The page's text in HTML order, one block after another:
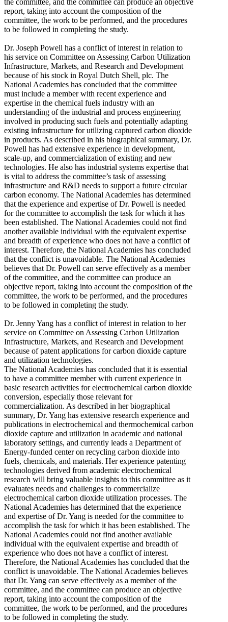
report, taking into account the composition of the
committee, the work to be performed, and the procedures
to be followed in completing the study.
Dr. Joseph Powell has a conflict of interest in relation to
his service on Committee on Assessing Carbon Utilization
Infrastructure, Markets, and Research and Development
because of his stock in Royal Dutch Shell, plc. The
National Academies has concluded that the committee
must include a member with recent experience and
expertise in the chemical fuels industry with an
understanding of the industrial and process engineering
involved in producing such fuels and potentially adapting
existing infrastructure for utilizing captured carbon dioxide
in products. As described in his biographical summary, Dr.
Powell has had extensive experience in development,
scale-up, and commercialization of existing and new
technologies. He also has industrial systems expertise that
is vital to address the committee’s task of assessing
infrastructure and R&D needs to support a future circular
carbon economy. The National Academies has determined
that the experience and expertise of Dr. Powell is needed
for the committee to accomplish the task for which it has
been established. The National Academies could not find
another available individual with the equivalent expertise
and breadth of experience who does not have a conflict of
interest. Therefore, the National Academies has concluded
that the conflict is unavoidable. The National Academies
believes that Dr. Powell can serve effectively as a member
of the committee, and the committee can produce an
objective report, taking into account the composition of the
committee, the work to be performed, and the procedures
to be followed in completing the study.
Dr. Jenny Yang has a conflict of interest in relation to her
service on Committee on Assessing Carbon Utilization
Infrastructure, Markets, and Research and Development
because of patent applications for carbon dioxide capture
and utilization technologies.
The National Academies has concluded that it is essential
to have a committee member with current experience in
basic research activities for electrochemical carbon dioxide
conversion, especially those relevant for
commercialization. As described in her biographical
summary, Dr. Yang has extensive research experience and
publications in electrochemical and thermochemical carbon
dioxide capture and utilization in academic and national
laboratory settings, and currently leads a Department of
Energy-funded center on recycling carbon dioxide into
fuels, chemicals, and materials. Her experience patenting
technologies derived from academic electrochemical
research will bring valuable insights to this committee as it
evaluates needs and challenges to commercialize
electrochemical carbon dioxide utilization processes. The
National Academies has determined that the experience
and expertise of Dr. Yang is needed for the committee to
accomplish the task for which it has been established. The
National Academies could not find another available
individual with the equivalent expertise and breadth of
experience who does not have a conflict of interest.
Therefore, the National Academies has concluded that the
conflict is unavoidable. The National Academies believes
that Dr. Yang can serve effectively as a member of the
committee, and the committee can produce an objective
report, taking into account the composition of the
committee, the work to be performed, and the procedures
to be followed in completing the study.